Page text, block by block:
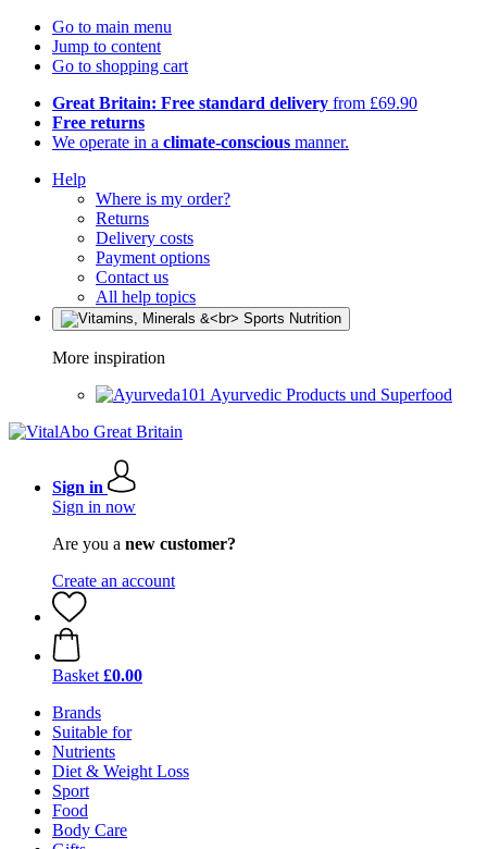
Go to main menu
Jump to content
Go to shopping cart
Great Britain: Free standard delivery from £69.90
Free returns
We operate in a climate-conscious manner.
Help
Where is my order?
Returns
Delivery costs
Payment options
Contact us
All help topics
More inspiration
Ayurvedic Products und Superfood
Sign in
Sign in now
Are you a new customer?
Create an account
Basket £0.00
Brands
Suitable for
Nutrients
Diet & Weight Loss
Sport
Food
Body Care